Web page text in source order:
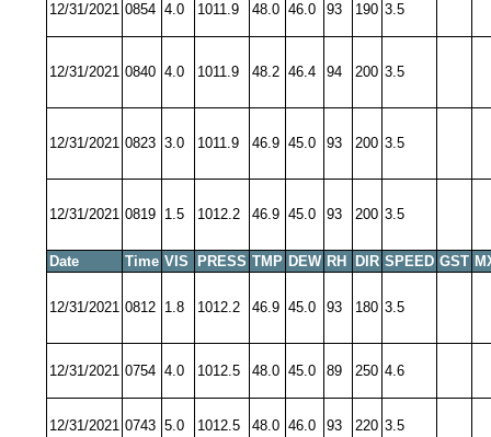
12/31/2021 0854 4.0 1011.9 48.0 46.0 93 190 3.5
12/31/2021 0840 4.0 1011.9 48.2 46.4 94 200 3.5
12/31/2021 0823 3.0 1011.9 46.9 45.0 93 200 3.5
12/31/2021 0819 1.5 1012.2 46.9 45.0 93 200 3.5
Date Time VIS PRESS TMP DEW RH DIR SPEED GST
12/31/2021 0812 1.8 1012.2 46.9 45.0 93 180 3.5
12/31/2021 0754 4.0 1012.5 48.0 45.0 89 250 4.6
12/31/2021 0743 5.0 1012.5 48.0 46.0 93 220 3.5